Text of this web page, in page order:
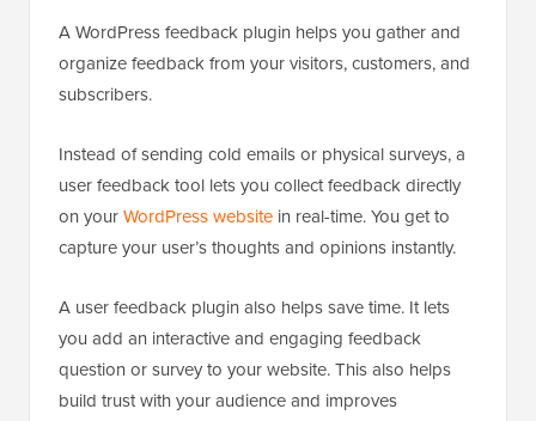
A WordPress feedback plugin helps you gather and
organize feedback from your visitors, customers, and
subscribers.
Instead of sending cold emails or physical surveys, a
user feedback tool lets you collect feedback directly
on yourWordPress website in real-time. You get to
capture your user’s thoughts and opinions instantly.
A user feedback plugin also helps save time. It lets
you add an interactive and engaging feedback
question or survey to your website. This also helps
build trust with your audience and improves